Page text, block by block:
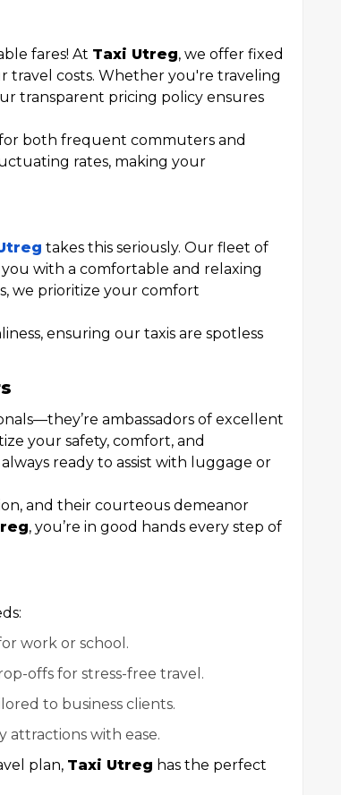
fares! At Taxi Utreg, we offer fixed
travel costs. Whether you're traveling
transparent pricing policy ensures
both frequent commuters and
rates, making your
takes this seriously. Our fleet of
with a comfortable and relaxing
we prioritize your comfort
ensuring our taxis are spotless
ambassadors of excellent
your safety, comfort, and
ready to assist with luggage or
and their courteous demeanor
, you’re in good hands every step of
work or school.
offs for stress-free travel.
to business clients.
attractions with ease.
plan, Taxi Utreg has the perfect